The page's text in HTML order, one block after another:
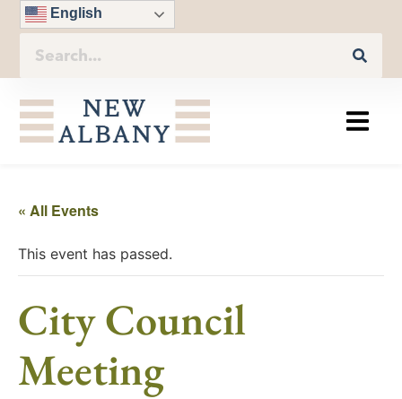
English
« All Events
This event has passed.
City Council
Meeting